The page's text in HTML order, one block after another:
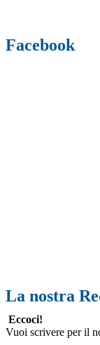
Facebook
La nostra
Eccoci!
Vuoi scrivere per il